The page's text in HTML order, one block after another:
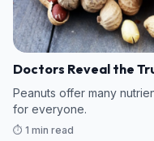
Doctors Reveal the
Peanuts offer many
for everyone.
⏱️ 1 min read